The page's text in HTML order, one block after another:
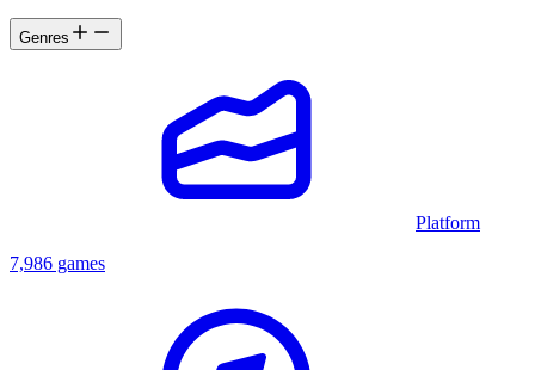
Genres
Platform
7,986 games